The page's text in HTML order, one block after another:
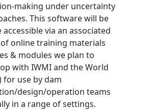
making under uncertainty
This software will be
accessible via an associated
online training materials
& modules we plan to
with IWMI and the World
for use by dam
design/operation teams
in a range of settings.